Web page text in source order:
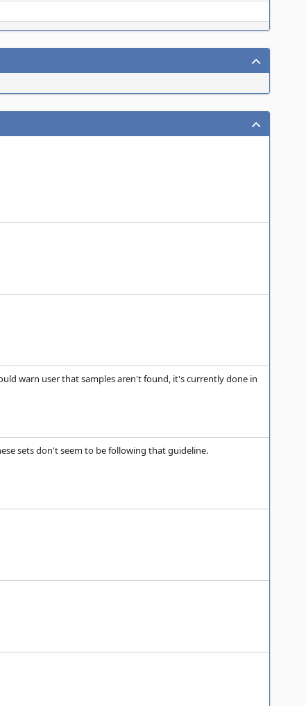
warn user that samples aren't found, it's currently done in
sets don't seem to be following that guideline.